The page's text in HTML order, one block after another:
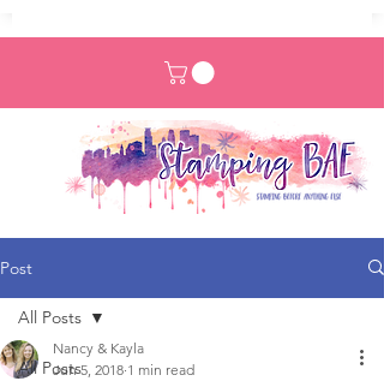
Post
All Posts
All Posts
Nancy & Kayla
Jun 5, 2018 1 min read